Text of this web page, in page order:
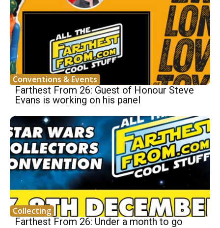
Conventions & Events
Farthest From 26: Guest of Honour Steve
Evans is working on his panel
Collecting
Farthest From 26: Under a month to go